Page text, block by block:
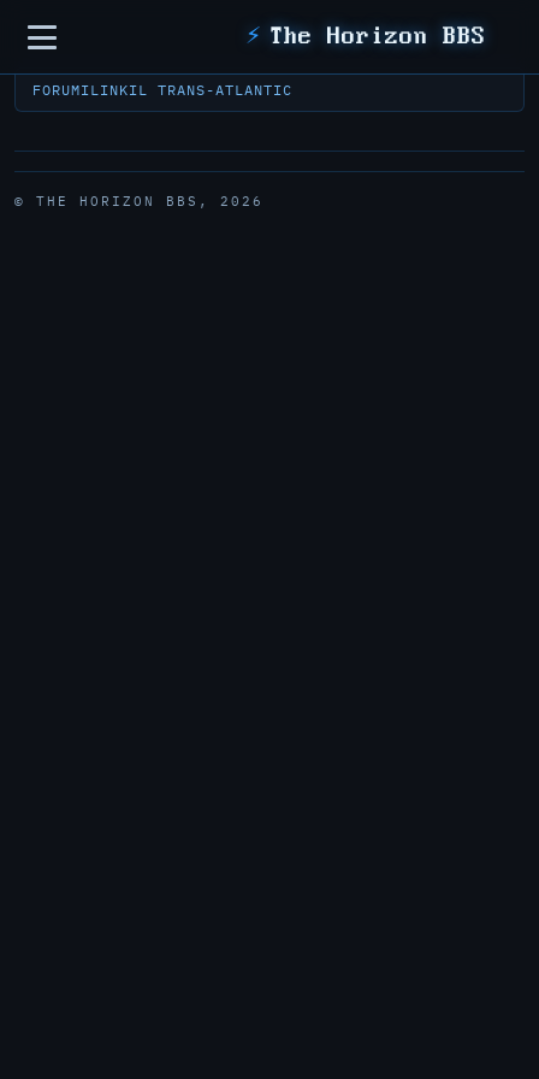
Sidebar ⚡ The Horizon BBS
FORUMILINKIL TRANS-ATLANTIC
© THE HORIZON BBS, 2026